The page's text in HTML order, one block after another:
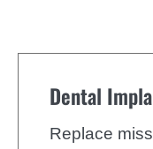
Dental
Replace